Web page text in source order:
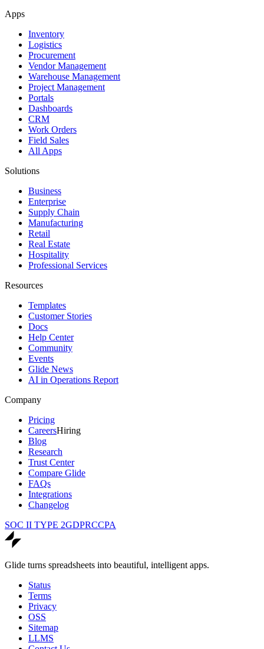
Apps
Inventory
Logistics
Procurement
Vendor Management
Warehouse Management
Project Management
Portals
Dashboards
CRM
Work Orders
Field Sales
All Apps
Solutions
Business
Enterprise
Supply Chain
Manufacturing
Retail
Real Estate
Hospitality
Professional Services
Resources
Templates
Customer Stories
Docs
Help Center
Community
Events
Glide News
AI in Operations Report
Company
Pricing
CareersHiring
Blog
Research
Trust Center
Compare Glide
FAQs
Integrations
Changelog
SOC II TYPE 2GDPRCCPA
Glide turns spreadsheets into beautiful, intelligent apps.
Status
Terms
Privacy
OSS
Sitemap
LLMS